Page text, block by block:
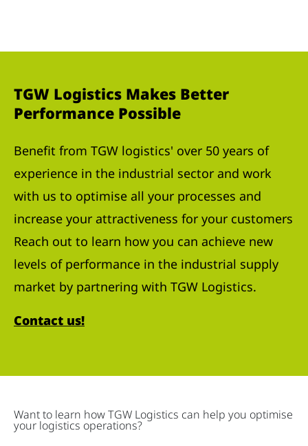
TGW Logistics Makes Better
Performance Possible
Benefit from TGW logistics' over 50 years of
experience in the industrial sector and work
with us to optimise all your processes and
increase your attractiveness for your customers
Reach out to learn how you can achieve new
levels of performance in the industrial supply
market by partnering with TGW Logistics.
Contact us!
Want to learn how TGW Logistics can help you optimise
your logistics operations?